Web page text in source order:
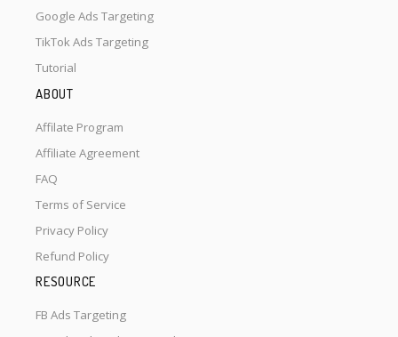
Google Ads Targeting
TikTok Ads Targeting
Tutorial
ABOUT
Affilate Program
Affiliate Agreement
FAQ
Terms of Service
Privacy Policy
Refund Policy
RESOURCE
FB Ads Targeting